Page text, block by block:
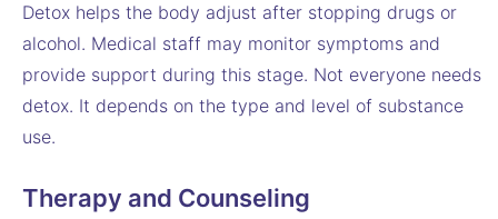
Detox helps the body adjust after stopping drugs or
alcohol. Medical staff may monitor symptoms and
provide support during this stage. Not everyone needs
detox. It depends on the type and level of substance
use.
Therapy and Counseling